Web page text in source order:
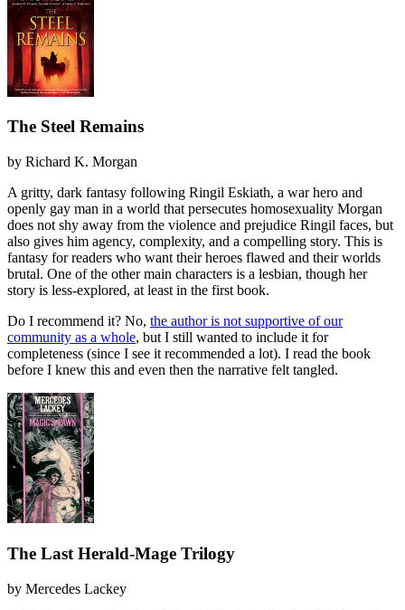
The Steel Remains
by Richard K. Morgan
A gritty, dark fantasy following Ringil Eskiath, a war hero and
openly gay man in a world that persecutes homosexuality Morgan
does not shy away from the violence and prejudice Ringil faces, but
also gives him agency, complexity, and a compelling story. This is
fantasy for readers who want their heroes flawed and their worlds
brutal. One of the other main characters is a lesbian, though her
story is less-explored, at least in the first book.
Do I recommend it? No, the author is not supportive of our
community as a whole, but I still wanted to include it for
completeness (since I see it recommended a lot). I read the book
before I knew this and even then the narrative felt tangled.
The Last Herald-Mage Trilogy
by Mercedes Lackey